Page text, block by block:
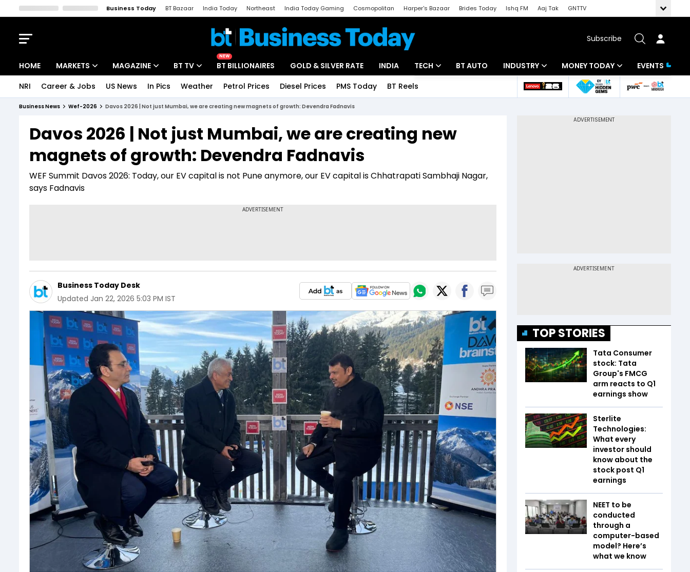
Business Today BT Bazaar India Today Northeast India Today Gaming Cosmopolitan Harper's Bazaar Brides Today Ishq FM Aaj Tak
GNTTV
Subscribe
HOME MARKETS
Indices
Stocks List
MAGAZINE
Deep Dive
Interview
BT TV
Drive Today
BT Explainer
NEW
BT BILLIONAIRES GOLD & SILVER RATE INDIA TECH
Startups
BT AUTO INDUSTRY
Banking
MONEY TODAY
Mutual Funds
EVENTS
NRI Career & Jobs US News In Pics Weather Petrol Prices Diesel Prices PMS Today BT Reels
Business News Wef-2026 Davos 2026 | Not just Mumbai, we are creating new magnets of growth: Devendra Fadnavis
Davos 2026 | Not just Mumbai, we are creating new
magnets of growth: Devendra Fadnavis
WEF Summit Davos 2026: Today, our EV capital is not Pune anymore, our EV capital is Chhatrapati Sambhaji Nagar,
says Fadnavis
Business Today Desk
Updated Jan 22, 2026 5:03 PM IST
TOP STORIES
Tata Consumer
stock: Tata
Group's FMCG
arm reacts to Q1
earnings show
Sterlite
Technologies:
What every
investor should
know about the
stock post Q1
earnings
NEET to be
conducted
through a
computer-based
model? Here’s
what we know